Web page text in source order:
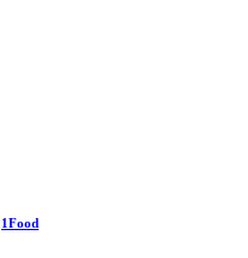
1Food